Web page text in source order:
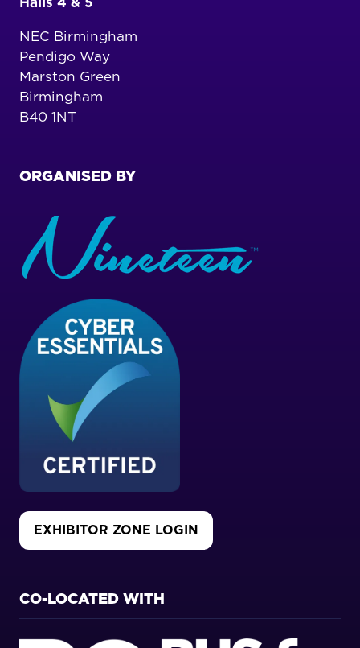
Halls 4 & 5
NEC Birmingham
Pendigo Way
Marston Green
Birmingham
B40 1NT
ORGANISED BY
EXHIBITOR ZONE LOGIN
NEW
TAB)
CO-LOCATED WITH